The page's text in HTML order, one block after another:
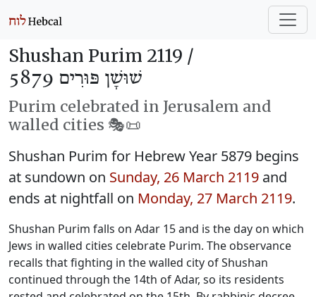
Shushan Purim 2119 /
שׁוּשָׁן פּוּרִים 5879
Purim celebrated in Jerusalem and
walled cities 🎭️📜
Shushan Purim for Hebrew Year 5879 begins
at sundown on Sunday, 26 March 2119 and
ends at nightfall on Monday, 27 March 2119.
Shushan Purim falls on Adar 15 and is the day on which
Jews in walled cities celebrate Purim. The observance
recalls that fighting in the walled city of Shushan
continued through the 14th of Adar, so its residents